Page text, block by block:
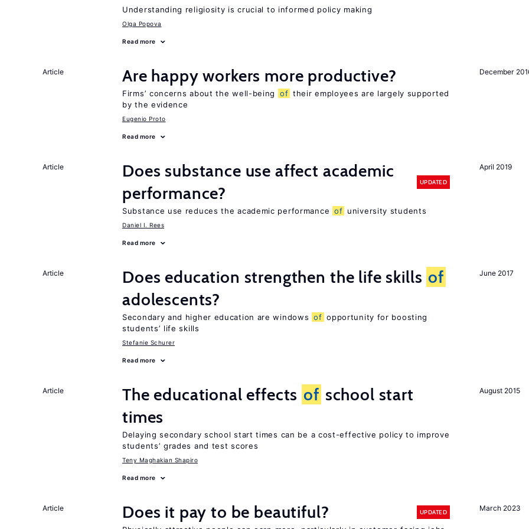
Understanding religiosity is crucial to informed policy making
Olga Popova
Read more
December
Article Are happy workers more productive?
Firms’ concerns about the well-being of their employees are largely supported
by the evidence
Eugenio Proto
Read more
April 2019
Article
Does substance use affect academic
performance?
UPDATED
Substance use reduces the academic performance of university students
Daniel I. Rees
Read more
June 2017
Article Does education strengthen the life skills of
adolescents?
Secondary and higher education are windows of opportunity for boosting
students’ life skills
Stefanie Schurer
Read more
August 2015
Article The educational effects of school start
times
Delaying secondary school start times can be a cost-effective policy to improve
students’ grades and test scores
Teny Maghakian Shapiro
Read more
March 2023
Article Does it pay to be beautiful? UPDATED